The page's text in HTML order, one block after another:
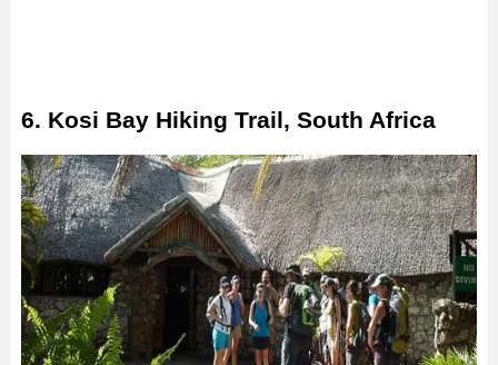
6. Kosi Bay Hiking Trail, South Africa